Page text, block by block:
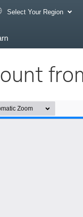
Select Your Region